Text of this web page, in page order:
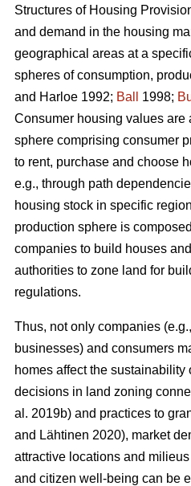
Structures of Housing
and demand in the housing
geographical areas at a
spheres of consumption,
and Harloe 1992; Ball 1998;
Consumer housing values are
sphere comprising consumer
to rent, purchase and choose
e.g., through path
housing stock in specific
production sphere is
companies to build houses
authorities to zone land for
regulations.
Thus, not only companies
businesses) and consumers
homes affect the sustainability
decisions in land zoning
al. 2019b) and practices to
and Lähtinen 2020), market
attractive locations and
and citizen well-being can be